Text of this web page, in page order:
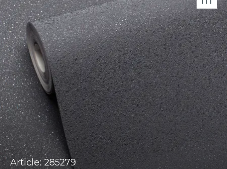
Article: 285279